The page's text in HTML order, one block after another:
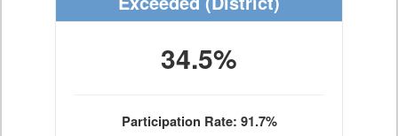
34.5%
Participation Rate: 91.7%